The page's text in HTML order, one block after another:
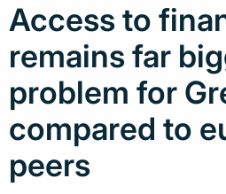
Access to
remains far
problem for
compared to
peers